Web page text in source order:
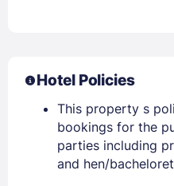
Hotel Policies
This property s
bookings for the
parties including
and hen/